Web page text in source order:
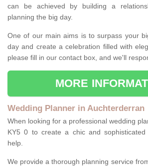
can be achieved by building a
planning the big day.
One of our main aims is to surpass your
day and create a celebration filled with
please fill in our contact box, and we'll
MORE
Wedding Planner in Auchterderran
When looking for a professional wedding
KY5 0 to create a chic and
help.
We provide a thorough planning service